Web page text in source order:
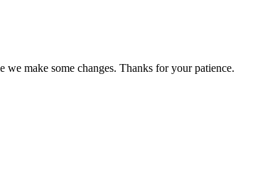
make some changes. Thanks for your patience.